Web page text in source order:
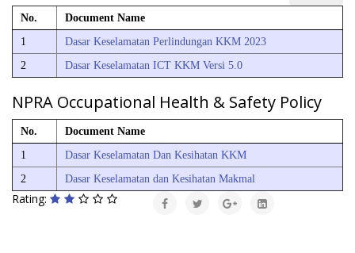
No.
Document Name
1
Dasar Keselamatan Perlindungan KKM 2023
2
Dasar Keselamatan ICT KKM Versi 5.0
NPRA Occupational Health & Safety Policy
No.
Document Name
1
Dasar Keselamatan Dan Kesihatan KKM
2
Dasar Keselamatan dan Kesihatan Makmal
Rating: